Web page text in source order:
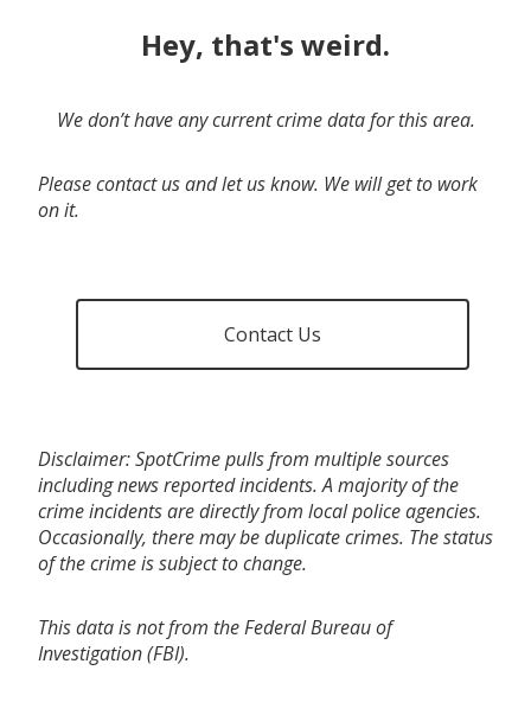
Hey, that's weird.
We don’t have any current crime data for this area.
Please contact us and let us know. We will get to work
on it.
Contact Us
Disclaimer: SpotCrime pulls from multiple sources
including news reported incidents. A majority of the
crime incidents are directly from local police agencies.
Occasionally, there may be duplicate crimes. The status
of the crime is subject to change.
This data is not from the Federal Bureau of
Investigation (FBI).